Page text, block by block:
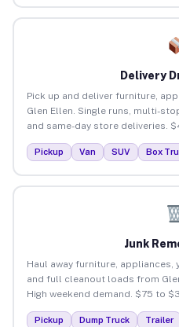
Delivery
Pick up and deliver furniture,
Glen Ellen. Single runs, multi-
and same-day store deliveries.
Pickup Van SUV Box
Junk
Haul away furniture,
and full cleanout loads from
High weekend demand. $75 to
Pickup Dump Truck Trailer